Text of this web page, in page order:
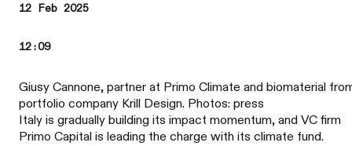
12 Feb 2025
12:09
Giusy Cannone, partner at Primo Climate and biomaterial
portfolio company Krill Design. Photos: press
Italy is gradually building its impact momentum, and VC firm
Primo Capital is leading the charge with its climate fund.